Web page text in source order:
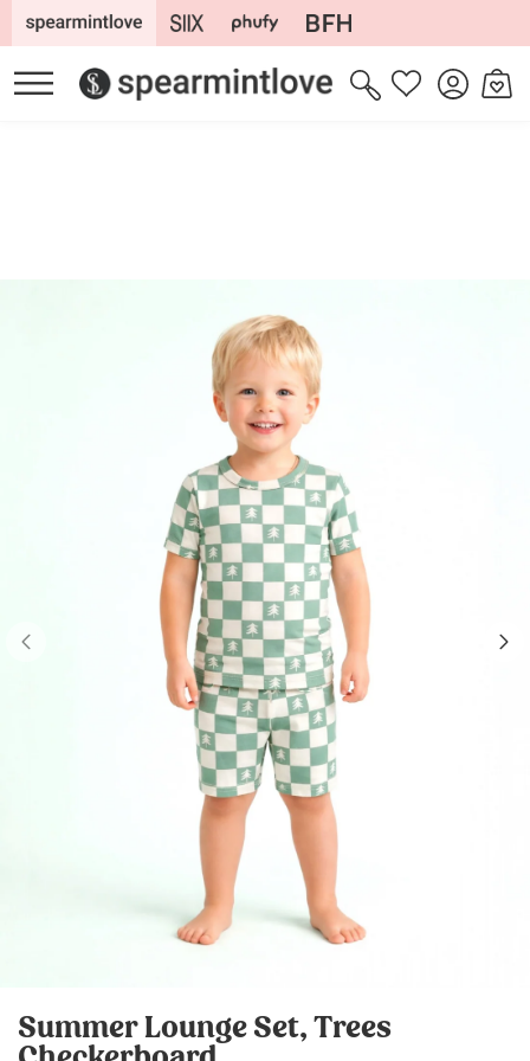
Skip to
content
Wishlist
Log
in
Cart
Summer Lounge Set, Trees